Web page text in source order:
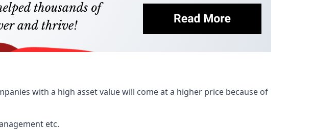
with a high asset value will come at a higher price because of
etc.